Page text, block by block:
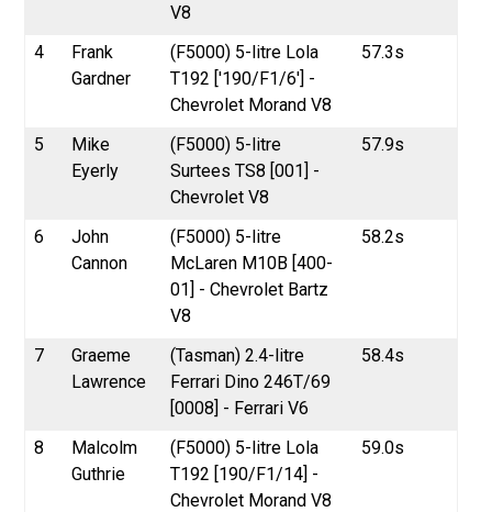
V8
4
Frank
Gardner
(F5000) 5-litre Lola
T192 ['190/F1/6'] -
Chevrolet Morand V8
57.3s
5
Mike
Eyerly
(F5000) 5-litre
Surtees TS8 [001] -
Chevrolet V8
57.9s
6
John
Cannon
(F5000) 5-litre
McLaren M10B [400-
01] - Chevrolet Bartz
V8
58.2s
7
Graeme
Lawrence
(Tasman) 2.4-litre
Ferrari Dino 246T/69
[0008] - Ferrari V6
58.4s
8
Malcolm
Guthrie
(F5000) 5-litre Lola
T192 [190/F1/14] -
Chevrolet Morand V8
59.0s